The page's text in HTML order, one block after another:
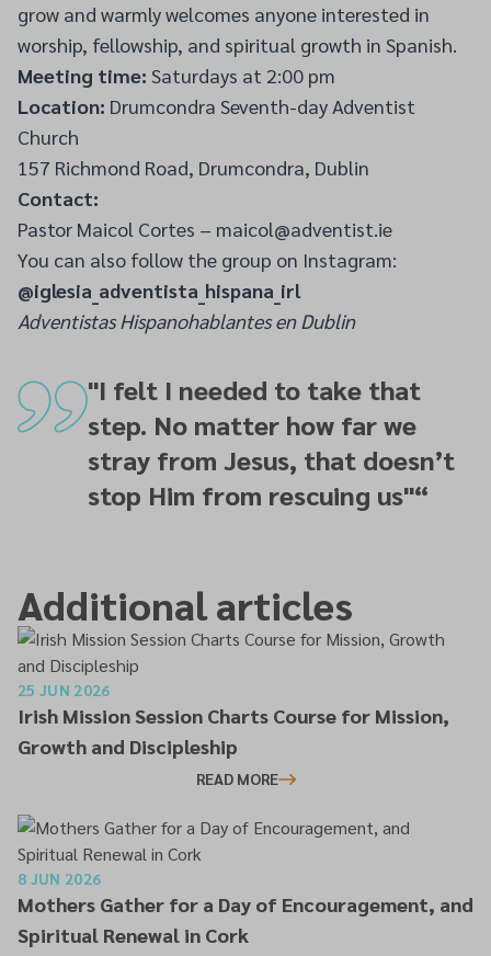
grow and warmly welcomes anyone interested in
worship, fellowship, and spiritual growth in Spanish.
Meeting time: Saturdays at 2:00 pm
Location: Drumcondra Seventh-day Adventist
Church
157 Richmond Road, Drumcondra, Dublin
Contact:
Pastor Maicol Cortes – maicol@adventist.ie
You can also follow the group on Instagram:
@iglesia_adventista_hispana_irl
Adventistas Hispanohablantes en Dublin
"I felt I needed to take that
step. No matter how far we
stray from Jesus, that doesn’t
stop Him from rescuing us"“
Additional articles
25 JUN 2026
Irish Mission Session Charts Course for Mission,
Growth and Discipleship
READ MORE
8 JUN 2026
Mothers Gather for a Day of Encouragement, and
Spiritual Renewal in Cork